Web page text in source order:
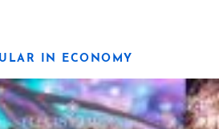
IN ECONOMY